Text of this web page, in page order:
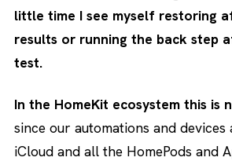
little time I see myself restoring
results or running the back step
test.
In the HomeKit ecosystem this is
since our automations and
iCloud and all the HomePods and